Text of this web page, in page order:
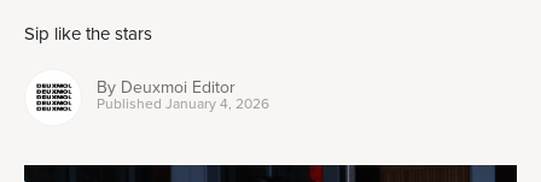
Sip like the stars
By Deuxmoi Editor
Published January 4, 2026